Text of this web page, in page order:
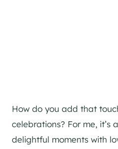
How do you add that
celebrations? For me, it’s
delightful moments with